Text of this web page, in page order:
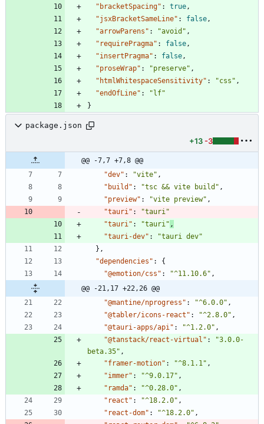
"bracketSpacing" : true ,
"jsxBracketSameLine" : false ,
"arrowParens" : "avoid" ,
"requirePragma" : false ,
"insertPragma" : false ,
"proseWrap" : "preserve" ,
"htmlWhitespaceSensitivity" : "css" ,
"endOfLine" :
"lf"
}
package.json
+13 -3
@@ -7,7 +7,8 @@
"dev" : "vite" ,
"build" : "tsc && vite build" ,
"preview" : "vite preview" ,
"tauri" :
"tauri"
"tauri" : "tauri" ,
"tauri-dev" :
"tauri dev"
} ,
"dependencies" :
{
"@emotion/css" : "^11.10.6" ,
@@ -21,17 +22,26 @@
"@mantine/nprogress" : "^6.0.0" ,
"@tabler/icons-react" : "^2.8.0" ,
"@tauri-apps/api" : "^1.2.0" ,
"@tanstack/react-virtual" :
"3.0.0-
beta.35" ,
"framer-motion" : "^8.1.1" ,
"immer" : "^9.0.17" ,
"ramda" : "^0.28.0" ,
"react" : "^18.2.0" ,
"react-dom" : "^18.2.0" ,